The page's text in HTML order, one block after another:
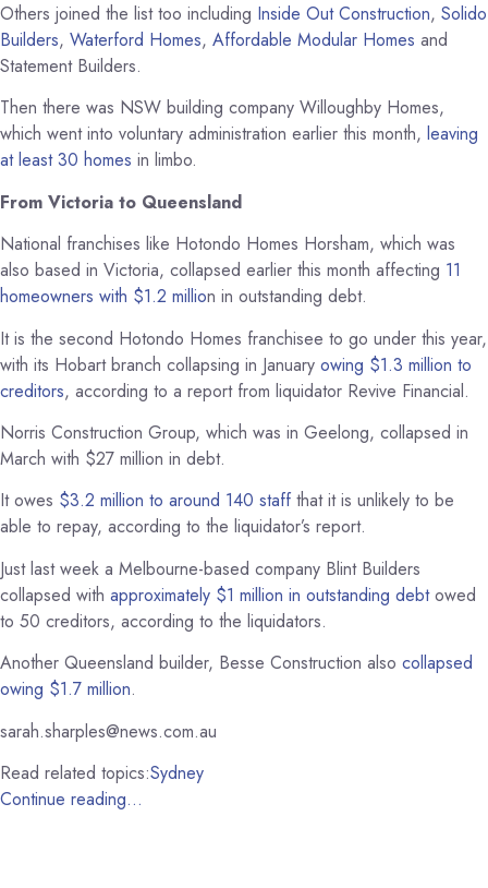
Others joined the list too including Inside Out Construction, Solido
Builders, Waterford Homes, Affordable Modular Homes and
Statement Builders.
Then there was NSW building company Willoughby Homes,
which went into voluntary administration earlier this month, leaving
at least 30 homes in limbo.
From Victoria to Queensland
National franchises like Hotondo Homes Horsham, which was
also based in Victoria, collapsed earlier this month affecting 11
homeowners with $1.2 million in outstanding debt.
It is the second Hotondo Homes franchisee to go under this year,
with its Hobart branch collapsing in January owing $1.3 million to
creditors, according to a report from liquidator Revive Financial.
Norris Construction Group, which was in Geelong, collapsed in
March with $27 million in debt.
It owes $3.2 million to around 140 staff that it is unlikely to be
able to repay, according to the liquidator’s report.
Just last week a Melbourne-based company Blint Builders
collapsed with approximately $1 million in outstanding debtowed
to 50 creditors, according to the liquidators.
Another Queensland builder, Besse Construction also collapsed
owing $1.7 million.
sarah.sharples@news.com.au
Read related topics:Sydney
Continue reading…